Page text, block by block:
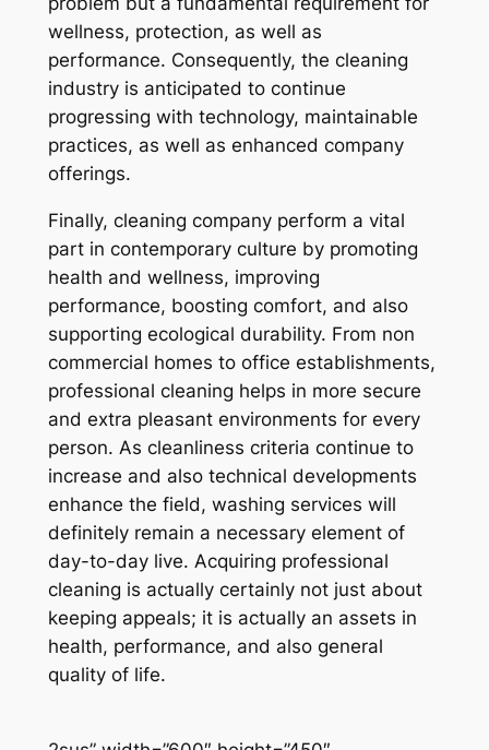
wellness, protection, as well as
performance. Consequently, the cleaning
industry is anticipated to continue
progressing with technology, maintainable
practices, as well as enhanced company
offerings.
Finally, cleaning company perform a vital
part in contemporary culture by promoting
health and wellness, improving
performance, boosting comfort, and also
supporting ecological durability. From non
commercial homes to office establishments,
professional cleaning helps in more secure
and extra pleasant environments for every
person. As cleanliness criteria continue to
increase and also technical developments
enhance the field, washing services will
definitely remain a necessary element of
day-to-day live. Acquiring professional
cleaning is actually certainly not just about
keeping appeals; it is actually an assets in
health, performance, and also general
quality of life.